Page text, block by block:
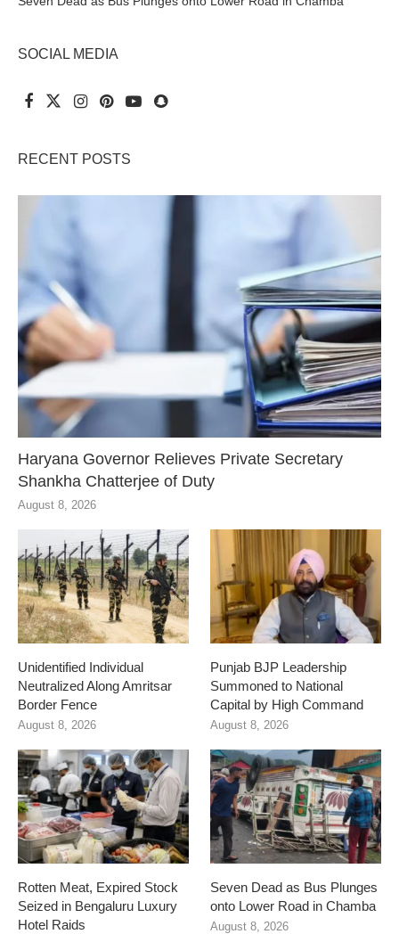
SOCIAL MEDIA
RECENT POSTS
Haryana Governor Relieves Private Secretary
Shankha Chatterjee of Duty
August 8, 2026
Unidentified Individual
Neutralized Along Amritsar
Border Fence
August 8, 2026
Punjab BJP Leadership
Summoned to National
Capital by High Command
August 8, 2026
Rotten Meat, Expired Stock
Seized in Bengaluru Luxury
Hotel Raids
Seven Dead as Bus Plunges
onto Lower Road in Chamba
August 8, 2026